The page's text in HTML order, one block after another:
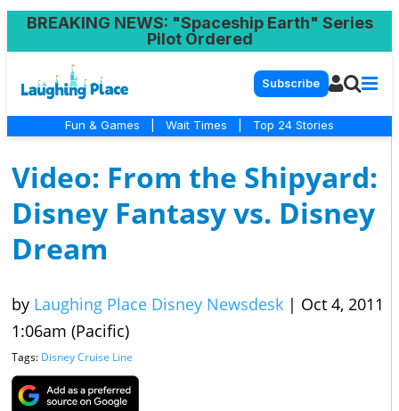
BREAKING NEWS: "Spaceship Earth" Series
Pilot Ordered
Subscribe
Fun & Games Wait Times Top 24 Stories
Video: From the Shipyard:
Disney Fantasy vs. Disney
Dream
by Laughing Place Disney Newsdesk | Oct 4, 2011
1:06am (Pacific)
Tags: Disney Cruise Line